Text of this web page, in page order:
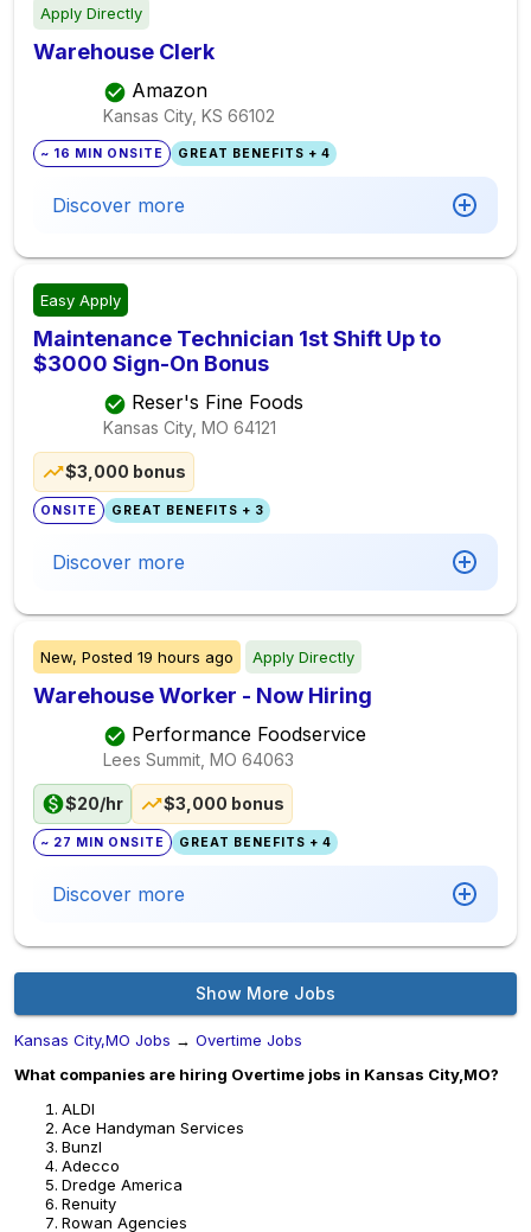
Apply Directly
Warehouse Clerk
Amazon
Kansas City, KS 66102
~ 16 MIN ONSITE GREAT BENEFITS + 4
Discover more
Easy Apply
Maintenance Technician 1st Shift Up to
$3000 Sign-On Bonus
Reser's Fine Foods
Kansas City, MO 64121
$3,000 bonus
ONSITE GREAT BENEFITS + 3
Discover more
New, Posted 19 hours ago Apply Directly
Warehouse Worker - Now Hiring
Performance Foodservice
Lees Summit, MO 64063
$20/hr $3,000 bonus
~ 27 MIN ONSITE GREAT BENEFITS + 4
Discover more
Show More Jobs
Kansas City,MO Jobs → Overtime Jobs
What companies are hiring Overtime jobs in Kansas City,MO?
ALDI
Ace Handyman Services
Bunzl
Adecco
Dredge America
Renuity
Rowan Agencies